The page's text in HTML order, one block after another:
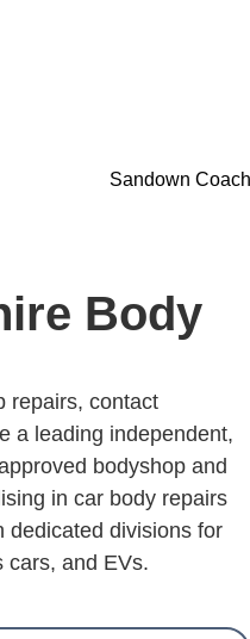
Body
repairs, contact
a leading independent,
bodyshop and
in car body repairs
dedicated divisions for
cars, and EVs.